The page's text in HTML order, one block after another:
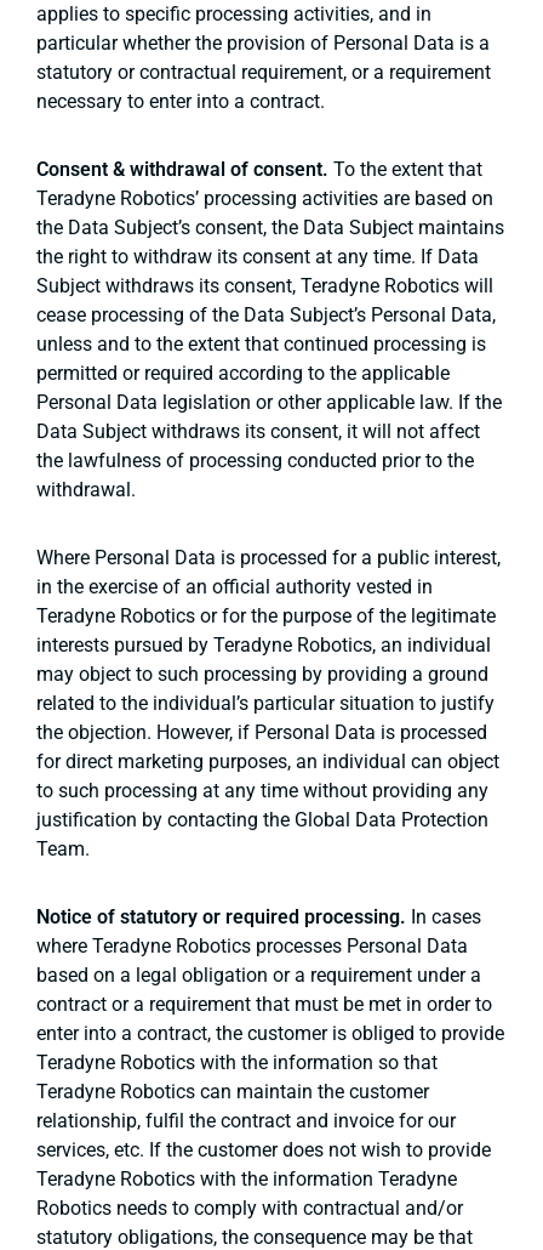
applies to specific processing activities, and in
particular whether the provision of Personal Data is a
statutory or contractual requirement, or a requirement
necessary to enter into a contract.
Consent & withdrawal of consent. To the extent that
Teradyne Robotics’ processing activities are based on
the Data Subject’s consent, the Data Subject maintains
the right to withdraw its consent at any time. If Data
Subject withdraws its consent, Teradyne Robotics will
cease processing of the Data Subject’s Personal Data,
unless and to the extent that continued processing is
permitted or required according to the applicable
Personal Data legislation or other applicable law. If the
Data Subject withdraws its consent, it will not affect
the lawfulness of processing conducted prior to the
withdrawal.
Where Personal Data is processed for a public interest,
in the exercise of an official authority vested in
Teradyne Robotics or for the purpose of the legitimate
interests pursued by Teradyne Robotics, an individual
may object to such processing by providing a ground
related to the individual’s particular situation to justify
the objection. However, if Personal Data is processed
for direct marketing purposes, an individual can object
to such processing at any time without providing any
justification by contacting the Global Data Protection
Team.
Notice of statutory or required processing. In cases
where Teradyne Robotics processes Personal Data
based on a legal obligation or a requirement under a
contract or a requirement that must be met in order to
enter into a contract, the customer is obliged to provide
Teradyne Robotics with the information so that
Teradyne Robotics can maintain the customer
relationship, fulfil the contract and invoice for our
services, etc. If the customer does not wish to provide
Teradyne Robotics with the information Teradyne
Robotics needs to comply with contractual and/or
statutory obligations, the consequence may be that